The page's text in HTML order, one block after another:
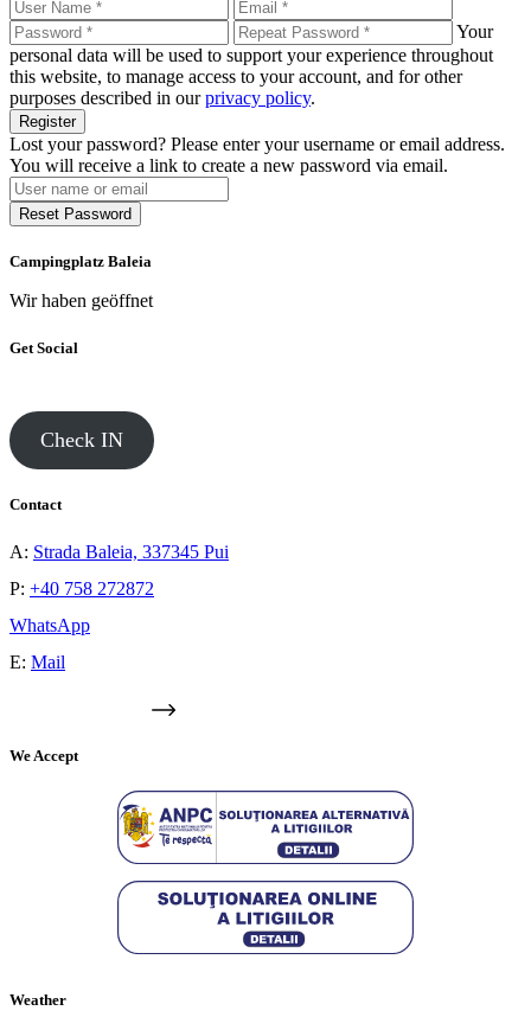
Your
personal data will be used to support your experience throughout
this website, to manage access to your account, and for other
purposes described in ourprivacy policy.
Register
Lost your password? Please enter your username or email address.
You will receive a link to create a new password via email.
Reset Password
Campingplatz Baleia
Wir haben geöffnet
Get Social
Check IN
Contact
A: Strada Baleia, 337345 Pui
P: +40 758 272872
WhatsApp
E: Mail
We Accept
Weather